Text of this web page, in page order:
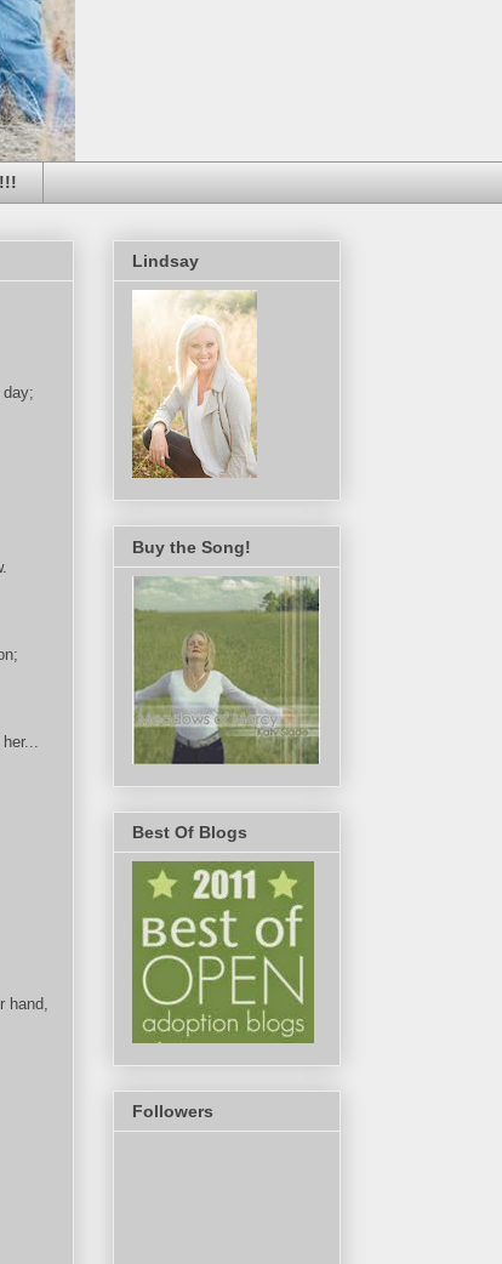
Lindsay
Buy the Song!
Best Of Blogs
Followers